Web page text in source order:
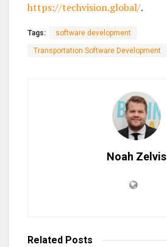
https://techvision.global/.
Tags: software development
Transportation Software Development
Noah Zelvis
Related Posts